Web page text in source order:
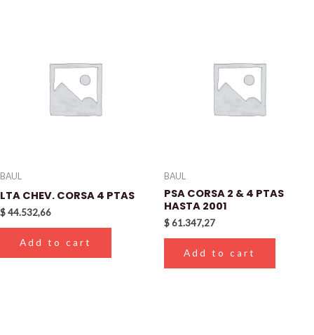
BAUL
LTA CHEV. CORSA 4 PTAS
$44.532,66
Add to cart
BAUL
PSA CORSA 2 & 4 PTAS
HASTA 2001
$61.347,27
Add to cart